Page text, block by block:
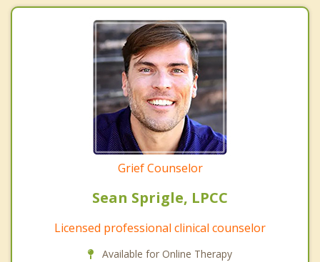
Grief Counselor
Sean Sprigle, LPCC
Licensed professional clinical counselor
Available for Online Therapy